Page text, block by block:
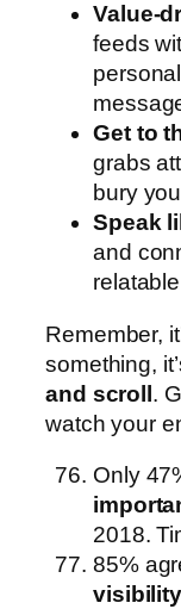
Value-
feeds
Get to
grabs
bury
Speak
and
Remember,
something,
and scroll.
watch your
Only
2018.
85%
visibility